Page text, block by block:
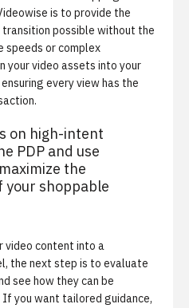
is to provide the
possible without the
speeds or complex
your video assets into your
every view has the
on high-intent
PDP and use
the
your shoppable
video content into a
the next step is to evaluate
see how they can be
you want tailored guidance,